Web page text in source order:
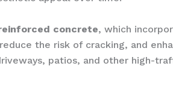
concrete, which
the risk of cracking, and
patios, and other high-